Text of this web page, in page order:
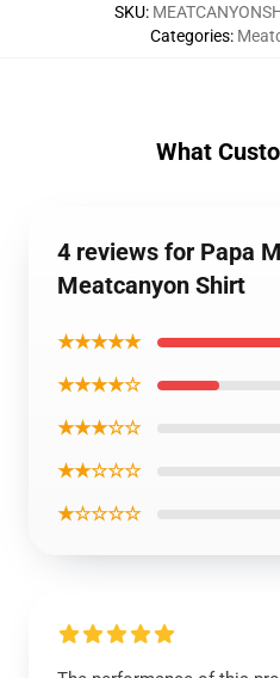
SKU:
Categories:
What
4 reviews for Papa
Meatcanyon Shirt
★★★★★
★★★★☆
★★★☆☆
★★☆☆☆
★☆☆☆☆